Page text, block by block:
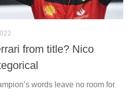
from title? Nico
words leave no room for